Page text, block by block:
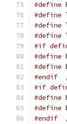
#define
#define
#define
#define
#if
#define
#define
#endif
#if
#define
#define
#endif